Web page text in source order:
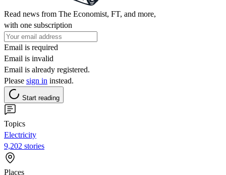
Read news from The Economist, FT, and more,
with one subscription
Email is required
Email is invalid
Email is already registered.
Please sign in instead.
Start reading
Topics
Electricity
9,202 stories
Places